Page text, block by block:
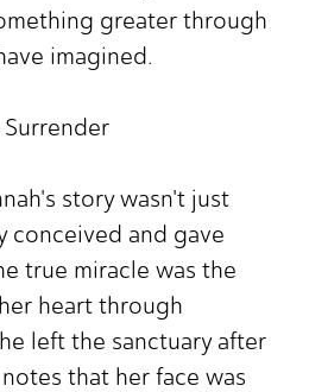
greater through
imagined.
story wasn't just
conceived and gave
true miracle was the
heart through
left the sanctuary after
that her face was